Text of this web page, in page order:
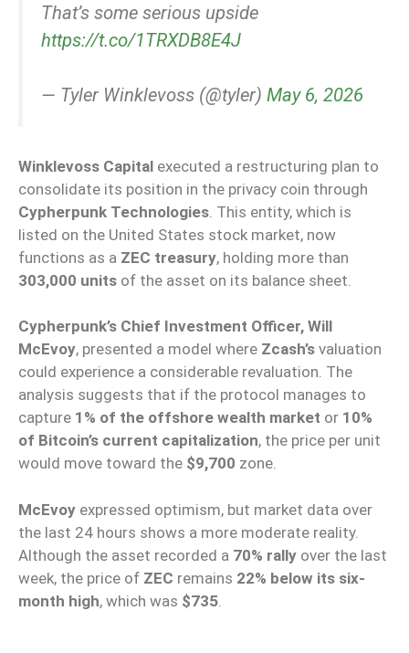
That’s some serious upside
https://t.co/1TRXDB8E4J
— Tyler Winklevoss (@tyler) May 6, 2026
Winklevoss Capital executed a restructuring plan to
consolidate its position in the privacy coin through
Cypherpunk Technologies . This entity, which is
listed on the United States stock market, now
functions as a ZEC treasury, holding more than
303,000 units of the asset on its balance sheet.
Cypherpunk’s Chief Investment Officer, Will
McEvoy, presented a model where Zcash’s valuation
could experience a considerable revaluation. The
analysis suggests that if the protocol manages to
capture 1% of the offshore wealth market or 10%
of Bitcoin’s current capitalization, the price per unit
would move toward the $9,700 zone.
McEvoy expressed optimism, but market data over
the last 24 hours shows a more moderate reality.
Although the asset recorded a 70% rally over the last
week, the price of ZEC remains 22% below its six-
month high, which was $735